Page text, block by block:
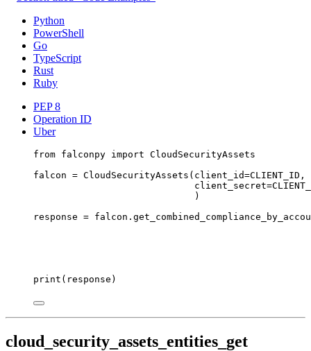
Python
PowerShell
Go
TypeScript
Rust
Ruby
PEP 8
Operation ID
Uber
from falconpy import CloudSecurityAssets
falcon = CloudSecurityAssets( client_id=CLIENT_ID ,
client_secret=
)
response =
print (response)
cloud_security_assets_entities_get